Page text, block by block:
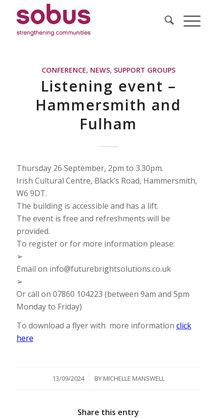
CONFERENCE, NEWS, SUPPORT GROUPS
Listening event –
Hammersmith and
Fulham
Thursday 26 September, 2pm to 3.30pm.
Irish Cultural Centre, Black’s Road, Hammersmith,
W6 9DT.
The building is accessible and has a lift.
The event is free and refreshments will be
provided.
To register or for more information please:
➢
Email on info@futurebrightsolutions.co.uk
➢
Or call on 07860 104223 (between 9am and 5pm
Monday to Friday)
To download a flyer with more information click
here
13/09/2024
/ BY MICHELLE MANSWELL
Share this entry